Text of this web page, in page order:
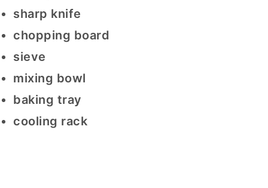
sharp knife
chopping board
sieve
mixing bowl
baking tray
cooling rack